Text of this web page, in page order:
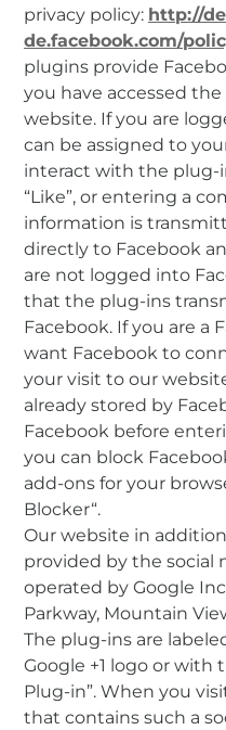
privacy policy: http://
de.facebook.com/
plugins provide
you have accessed
website. If you are
can be assigned to
interact with the plug-
“Like”, or entering a
information is
directly to Facebook
are not logged into
that the plug-ins
Facebook. If you are a
want Facebook to
your visit to our
already stored by
Facebook before
you can block
add-ons for your
Blocker“.
Our website in
provided by the social
operated by Google
Parkway, Mountain
The plug-ins are
Google +1 logo or with
Plug-in”. When you
that contains such a